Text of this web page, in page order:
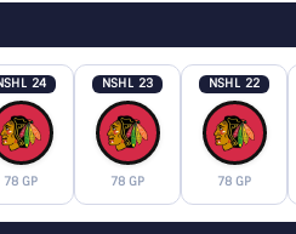
24
78 GP
NSHL 23
78 GP
NSHL 22
78 GP